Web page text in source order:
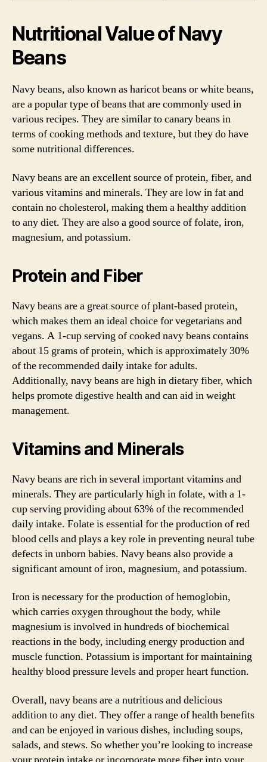
Nutritional Value of Navy
Beans
Navy beans, also known as haricot beans or white beans,
are a popular type of beans that are commonly used in
various recipes. They are similar to canary beans in
terms of cooking methods and texture, but they do have
some nutritional differences.
Navy beans are an excellent source of protein, fiber, and
various vitamins and minerals. They are low in fat and
contain no cholesterol, making them a healthy addition
to any diet. They are also a good source of folate, iron,
magnesium, and potassium.
Protein and Fiber
Navy beans are a great source of plant-based protein,
which makes them an ideal choice for vegetarians and
vegans. A 1-cup serving of cooked navy beans contains
about 15 grams of protein, which is approximately 30%
of the recommended daily intake for adults.
Additionally, navy beans are high in dietary fiber, which
helps promote digestive health and can aid in weight
management.
Vitamins and Minerals
Navy beans are rich in several important vitamins and
minerals. They are particularly high in folate, with a 1-
cup serving providing about 63% of the recommended
daily intake. Folate is essential for the production of red
blood cells and plays a key role in preventing neural tube
defects in unborn babies. Navy beans also provide a
significant amount of iron, magnesium, and potassium.
Iron is necessary for the production of hemoglobin,
which carries oxygen throughout the body, while
magnesium is involved in hundreds of biochemical
reactions in the body, including energy production and
muscle function. Potassium is important for maintaining
healthy blood pressure levels and proper heart function.
Overall, navy beans are a nutritious and delicious
addition to any diet. They offer a range of health benefits
and can be enjoyed in various dishes, including soups,
salads, and stews. So whether you’re looking to increase